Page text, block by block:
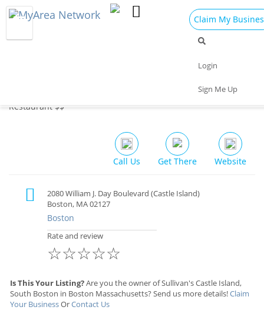
Claim My
Login
Sign Me Up
Sullivan's Castle Island, South Boston
Restaurant $$
Call Us Get There Website
2080 William J. Day Boulevard (Castle Island)
Boston, MA 02127
Boston
Rate and review
☆
☆
☆
☆
☆
Is This Your Listing?Are you the owner of Sullivan's Castle Island,
South Boston in Boston Massachusetts? Send us more details!Claim
Your BusinessOrContact Us
Things to Do